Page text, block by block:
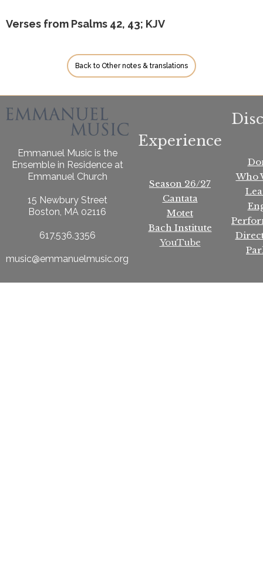
Verses from Psalms 42, 43; KJV
Back to Other notes & translations
Emmanuel Music is the
Ensemble in Residence at
Emmanuel Church
15 Newbury Street
Boston, MA 02116
617.536.3356
music@emmanuelmusic.org
Experience
Season 26/27
Cantata
Motet
Bach Institute
YouTube
Who